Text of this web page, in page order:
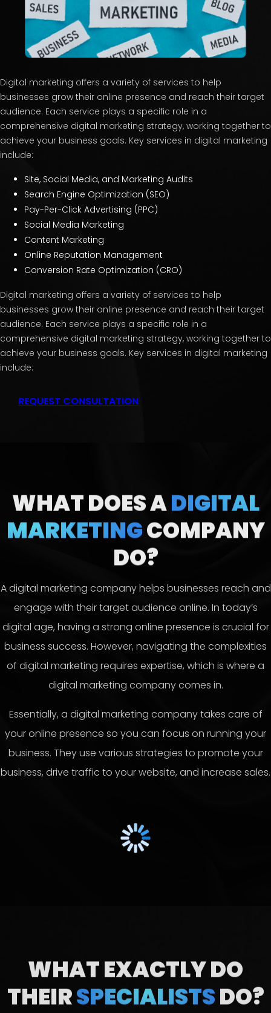
Digital marketing offers a variety of services to help
businesses grow their online presence and reach their target
audience. Each service plays a specific role in a
comprehensive digital marketing strategy, working together to
achieve your business goals. Key services in digital marketing
include:
Site, Social Media, and Marketing Audits
Search Engine Optimization (SEO)
Pay-Per-Click Advertising (PPC)
Social Media Marketing
Content Marketing
Online Reputation Management
Conversion Rate Optimization (CRO)
Digital marketing offers a variety of services to help
businesses grow their online presence and reach their target
audience. Each service plays a specific role in a
comprehensive digital marketing strategy, working together to
achieve your business goals. Key services in digital marketing
include:
REQUEST CONSULTATION
WHAT DOES ADIGITAL
MARKETINGCOMPANY
DO?
A digital marketing company helps businesses reach and
engage with their target audience online. In today’s
digital age, having a strong online presence is crucial for
business success. However, navigating the complexities
of digital marketing requires expertise, which is where a
digital marketing company comes in.
Essentially, a digital marketing company takes care of
your online presence so you can focus on running your
business. They use various strategies to promote your
business, drive traffic to your website, and increase sales.
WHAT EXACTLY DO
THEIRSPECIALISTSDO?